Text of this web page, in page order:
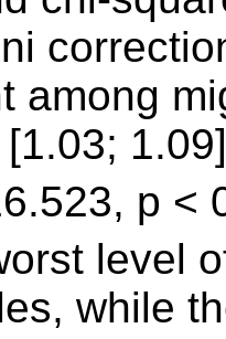
among
p <
level
while